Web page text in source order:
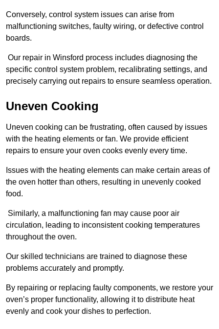
Conversely, control system issues can arise from
malfunctioning switches, faulty wiring, or defective control
boards.
Our repair in Winsford process includes diagnosing the
specific control system problem, recalibrating settings, and
precisely carrying out repairs to ensure seamless operation.
Uneven Cooking
Uneven cooking can be frustrating, often caused by issues
with the heating elements or fan. We provide efficient
repairs to ensure your oven cooks evenly every time.
Issues with the heating elements can make certain areas of
the oven hotter than others, resulting in unevenly cooked
food.
Similarly, a malfunctioning fan may cause poor air
circulation, leading to inconsistent cooking temperatures
throughout the oven.
Our skilled technicians are trained to diagnose these
problems accurately and promptly.
By repairing or replacing faulty components, we restore your
oven’s proper functionality, allowing it to distribute heat
evenly and cook your dishes to perfection.